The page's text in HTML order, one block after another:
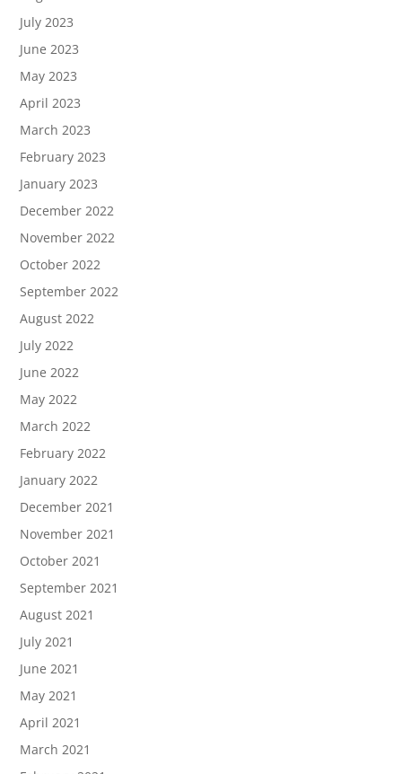
July 2023
June 2023
May 2023
April 2023
March 2023
February 2023
January 2023
December 2022
November 2022
October 2022
September 2022
August 2022
July 2022
June 2022
May 2022
March 2022
February 2022
January 2022
December 2021
November 2021
October 2021
September 2021
August 2021
July 2021
June 2021
May 2021
April 2021
March 2021